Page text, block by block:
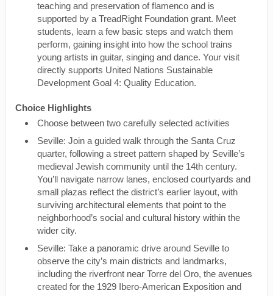
teaching and preservation of flamenco and is
supported by a TreadRight Foundation grant. Meet
students, learn a few basic steps and watch them
perform, gaining insight into how the school trains
young artists in guitar, singing and dance. Your visit
directly supports United Nations Sustainable
Development Goal 4: Quality Education.
Choice Highlights
Choose between two carefully selected activities
Seville: Join a guided walk through the Santa Cruz
quarter, following a street pattern shaped by Seville’s
medieval Jewish community until the 14th century.
You’ll navigate narrow lanes, enclosed courtyards and
small plazas reflect the district’s earlier layout, with
surviving architectural elements that point to the
neighborhood’s social and cultural history within the
wider city.
Seville: Take a panoramic drive around Seville to
observe the city’s main districts and landmarks,
including the riverfront near Torre del Oro, the avenues
created for the 1929 Ibero-American Exposition and